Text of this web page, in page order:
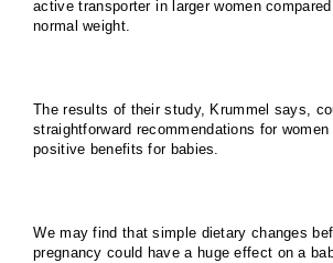
active transporter in larger women
normal weight.
The results of their study, Krummel says,
straightforward recommendations for
positive benefits for babies.
We may find that simple dietary changes
pregnancy could have a huge effect on a